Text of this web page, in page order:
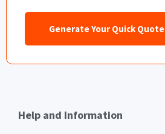
Generate Your Quick Quote
Help and Information